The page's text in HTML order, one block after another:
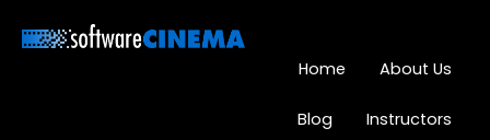
Home About Us
Blog Instructors